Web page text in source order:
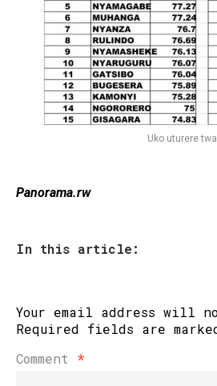
Uko uturere
Panorama.rw
In this article:
Your email address will
Required fields are
Comment *